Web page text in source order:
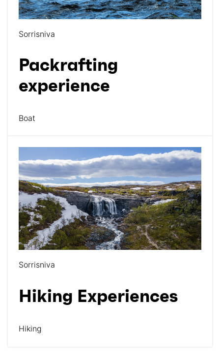
Sorrisniva
Packrafting
experience
Boat
Sorrisniva
Hiking Experiences
Hiking